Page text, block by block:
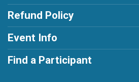
Refund Policy
Event Info
Find a Participant